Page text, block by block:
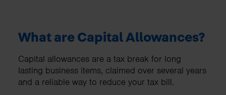
What are Capital Allowances?
Capital allowances are a tax break for long
lasting business items, claimed over several years
and a reliable way to reduce your tax bill.